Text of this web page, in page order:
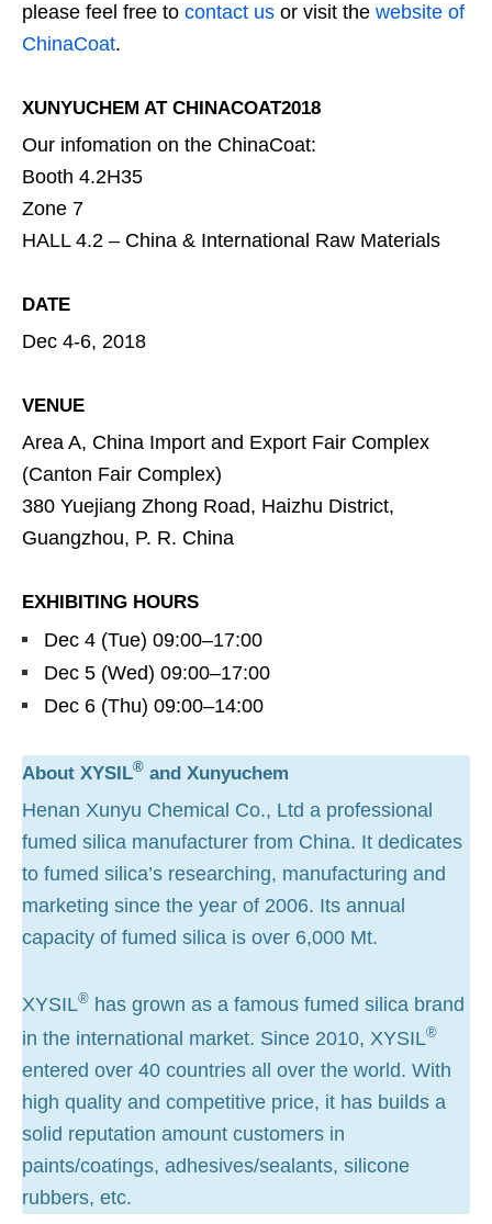
please feel free to contact us or visit the website of
ChinaCoat.
XUNYUCHEM AT CHINACOAT2018
Our infomation on the ChinaCoat:
Booth 4.2H35
Zone 7
HALL 4.2 – China & International Raw Materials
DATE
Dec 4-6, 2018
VENUE
Area A, China Import and Export Fair Complex
(Canton Fair Complex)
380 Yuejiang Zhong Road, Haizhu District,
Guangzhou, P. R. China
EXHIBITING HOURS
Dec 4 (Tue) 09:00–17:00
Dec 5 (Wed) 09:00–17:00
Dec 6 (Thu) 09:00–14:00
About XYSIL® and Xunyuchem
Henan Xunyu Chemical Co., Ltd a professional
fumed silica manufacturer from China. It dedicates
to fumed silica’s researching, manufacturing and
marketing since the year of 2006. Its annual
capacity of fumed silica is over 6,000 Mt.
XYSIL® has grown as a famous fumed silica brand
in the international market. Since 2010, XYSIL®
entered over 40 countries all over the world. With
high quality and competitive price, it has builds a
solid reputation amount customers in
paints/coatings, adhesives/sealants, silicone
rubbers, etc.